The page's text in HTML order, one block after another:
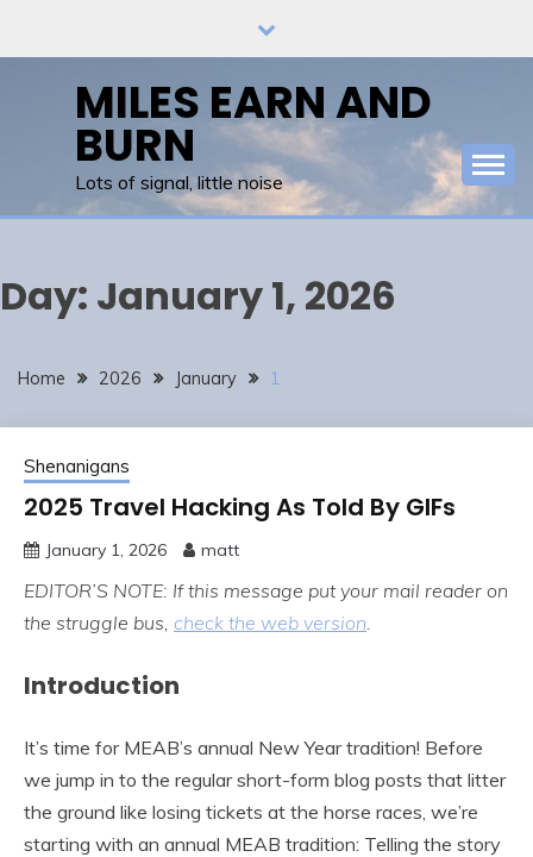
MILES EARN AND
BURN
Lots of signal, little noise
Day: January 1, 2026
Home 2026 January 1
Shenanigans
2025 Travel Hacking As Told By GIFs
January 1, 2026 matt
EDITOR’S NOTE: If this message put your mail reader on
the struggle bus, check the web version.
Introduction
It’s time for MEAB’s annual New Year tradition! Before
we jump in to the regular short-form blog posts that litter
the ground like losing tickets at the horse races, we’re
starting with an annual MEAB tradition: Telling the story